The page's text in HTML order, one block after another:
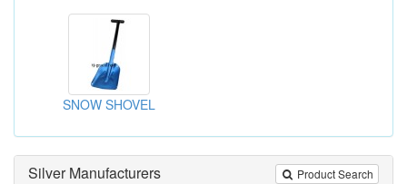
SNOW SHOVEL
Product Search
Silver Manufacturers